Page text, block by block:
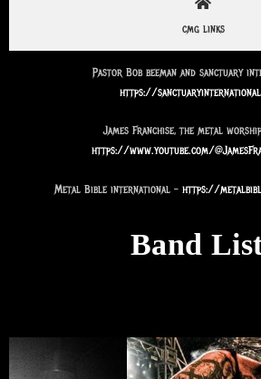
cmg links
Pastor Bob beeman and sanctuary
https://
James Franchise, the metal
https://www.youtube.com/
Metal Bible international – https://
Band